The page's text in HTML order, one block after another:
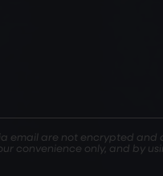
email are not encrypted and
convenience only, and by